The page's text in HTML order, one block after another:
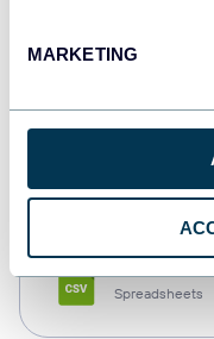
MARKETING
Spreadsheets